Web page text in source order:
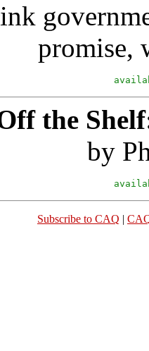
promise,
the
by
Subscribe to CAQ |